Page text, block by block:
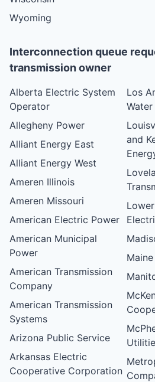
Wyoming
Interconnection queue
transmission owner
Alberta Electric System
Operator
Allegheny Power
Alliant Energy East
Alliant Energy West
Ameren Illinois
Ameren Missouri
American Electric Power
American Municipal
Power
American Transmission
Company
American Transmission
Systems
Arizona Public Service
Arkansas Electric
Cooperative Corporation
Los
and